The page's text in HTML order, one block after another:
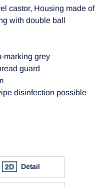
castor, Housing made of
with double ball
marking grey
guard
disinfection possible
Detail